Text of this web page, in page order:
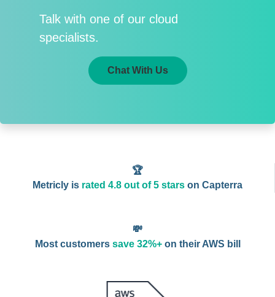
Talk with one of our cloud
specialists.
Chat With Us
🏆
Metricly is rated 4.8 out of 5 starson Capterra
💸
Most customers save 32%+on their AWS bill